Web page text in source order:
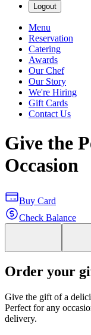
Logout
Menu
Reservation
Catering
Awards
Our Chef
Our Story
We're Hiring
Gift Cards
Contact Us
Give the
Occasion
Buy Card
Check Balance
Order your
Give the gift of a
Perfect for any
delivery.